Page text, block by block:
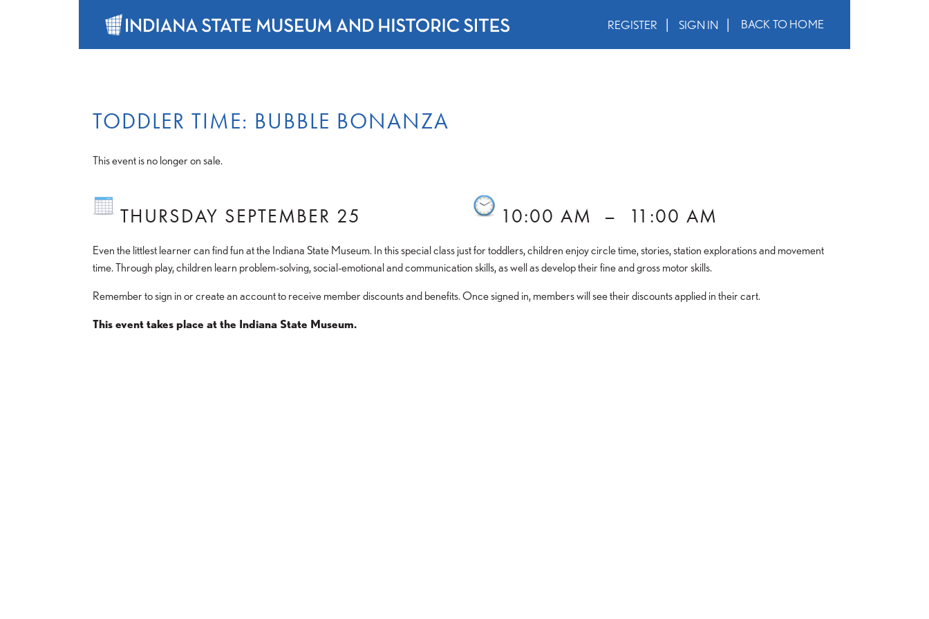
REGISTER SIGN IN BACK TO HOME
TODDLER TIME: BUBBLE BONANZA
This event is no longer on sale.
THURSDAY SEPTEMBER 25 10:00 AM – 11:00 AM
Even the littlest learner can find fun at the Indiana State Museum. In this special class just for toddlers, children enjoy circle time, stories, station explorations and movement
time. Through play, children learn problem-solving, social-emotional and communication skills, as well as develop their fine and gross motor skills.
Remember to sign in or create an account to receive member discounts and benefits. Once signed in, members will see their discounts applied in their cart.
This event takes place at the Indiana State Museum.